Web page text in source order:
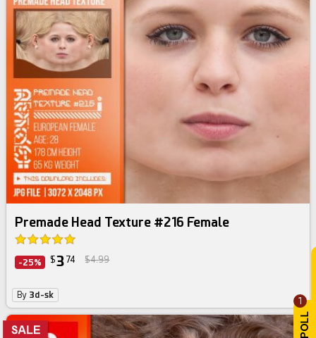
1
Premade Head Texture #216 Female
-25% $3 74 $4.99
By 3d-sk